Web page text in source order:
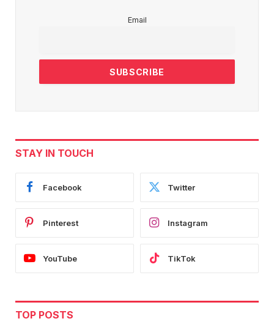
Email
STAY IN TOUCH
Facebook Twitter
Pinterest Instagram
YouTube TikTok
TOP POSTS